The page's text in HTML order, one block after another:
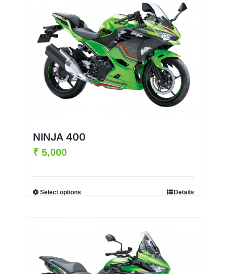
NINJA 400
₹ 5,000
Select options Details